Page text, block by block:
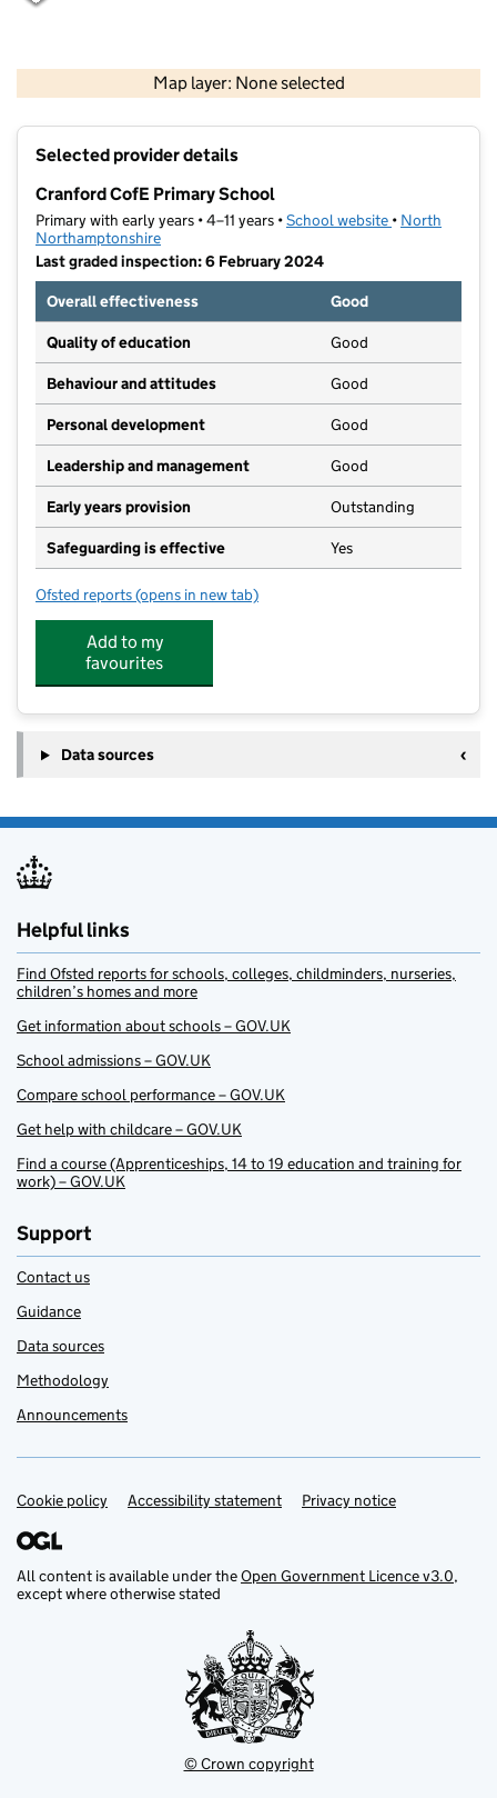
Map layer: None selected
Contains OS data © Crown copyright and database rights 2026
Selected provider details
Cranford CofE Primary School
Primary with early years • 4–11 years •School website (opens in new
• North
Northamptonshire
Last graded inspection: 6 February 2024
Overall effectiveness
Good
Quality of education Good
Behaviour and attitudes Good
Personal development Good
Leadership and management Good
Early years provision Outstanding
Safeguarding is effective Yes
Ofsted reports for Cranford CofE Primary School
(opens in new tab)
Add to my
favourites
Data sources
Helpful links
Find Ofsted reports for schools, colleges, childminders, nurseries,
children’s homes and more
Get information about schools – GOV.UK
School admissions – GOV.UK
Compare school performance – GOV.UK
Get help with childcare – GOV.UK
Find a course (Apprenticeships, 14 to 19 education and training for
work) – GOV.UK
Support
Contact us
Guidance
Data sources
Methodology
Announcements
Support links
Cookie policy Accessibility statement Privacy notice
All content is available under theOpen Government Licence v3.0,
except where otherwise stated
© Crown copyright